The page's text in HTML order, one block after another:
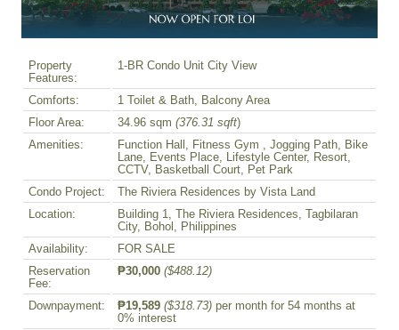
Property
Features:
1-BR Condo Unit City View
Comforts:
1 Toilet & Bath, Balcony Area
Floor Area:
34.96 sqm (376.31 sqft)
Amenities:
Function Hall, Fitness Gym , Jogging Path, Bike
Lane, Events Place, Lifestyle Center, Resort,
CCTV, Basketball Court, Pet Park
Condo Project:
The Riviera Residences by Vista Land
Location:
Building 1, The Riviera Residences, Tagbilaran
City, Bohol, Philippines
Availability:
FOR SALE
Reservation
Fee:
₱30,000 ($488.12)
Downpayment: ₱19,589 ($318.73) per month for 54 months at
0% interest